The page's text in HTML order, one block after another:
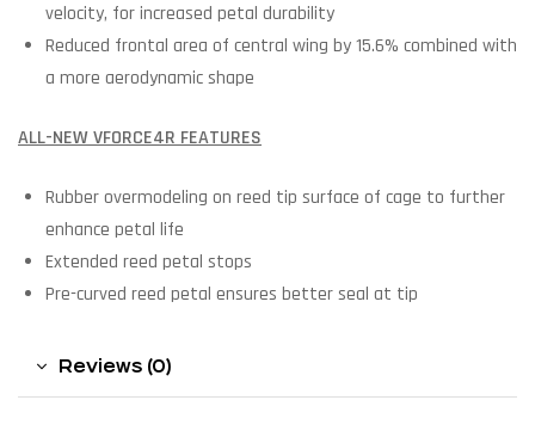
velocity, for increased petal durability
Reduced frontal area of central wing by 15.6% combined with
a more aerodynamic shape
ALL-NEW VFORCE4R FEATURES
Rubber overmodeling on reed tip surface of cage to further
enhance petal life
Extended reed petal stops
Pre-curved reed petal ensures better seal at tip
Reviews (0)